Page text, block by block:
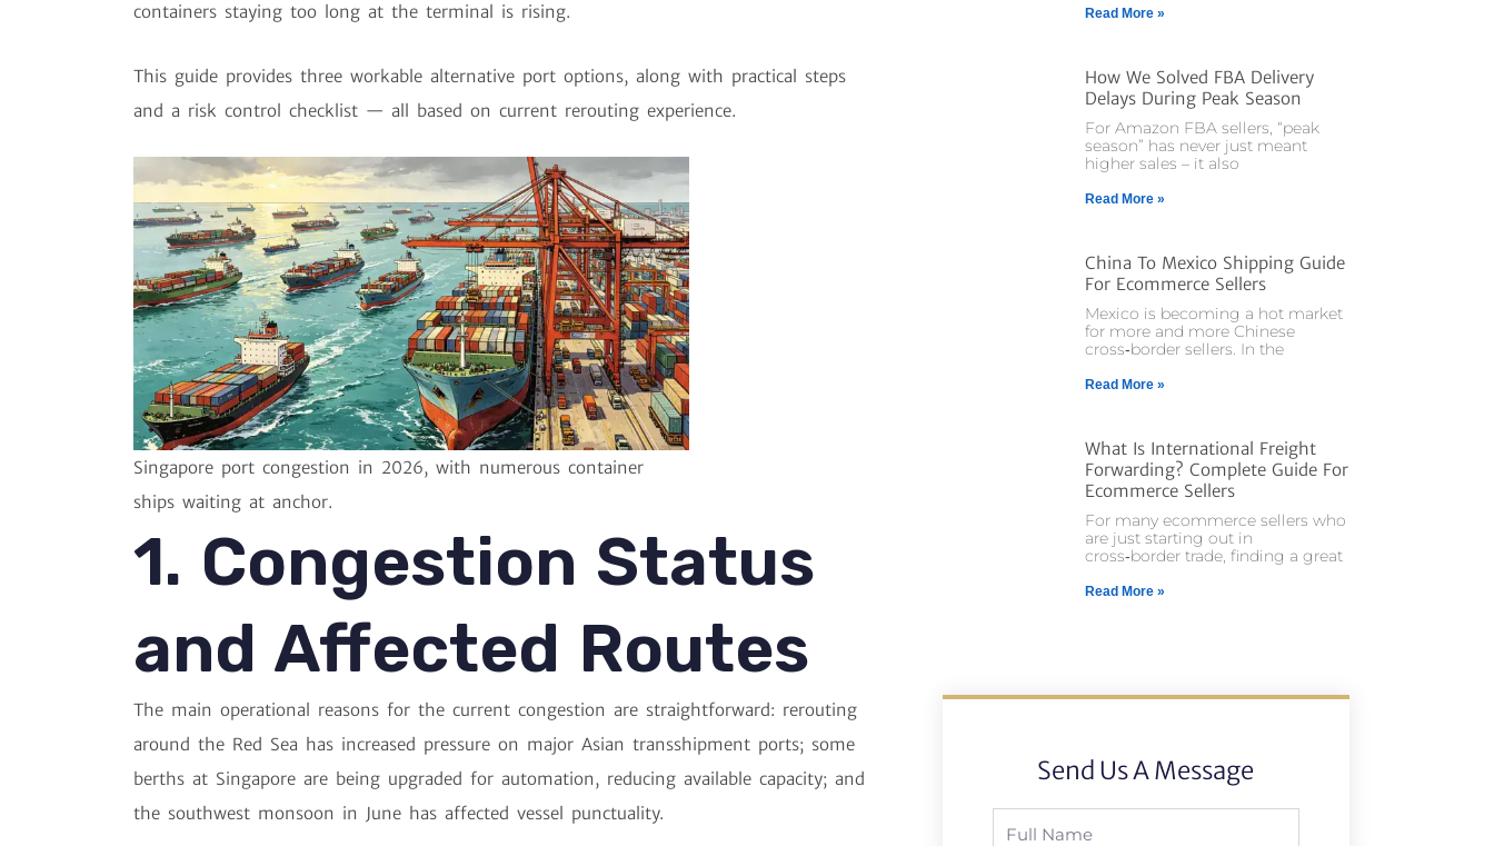
containers staying too long at the terminal is rising.
This guide provides three workable alternative port options, along with practical steps
and a risk control checklist — all based on current rerouting experience.
Singapore port congestion in 2026, with numerous container
ships waiting at anchor.
1. Congestion Status
and Affected Routes
The main operational reasons for the current congestion are straightforward: rerouting
around the Red Sea has increased pressure on major Asian transshipment ports; some
berths at Singapore are being upgraded for automation, reducing available capacity; and
the southwest monsoon in June has affected vessel punctuality.
Read More »
How We Solved FBA Delivery
Delays During Peak Season
For Amazon FBA sellers, “peak
season” has never just meant
higher sales – it also
Read More »
China To Mexico Shipping Guide
For Ecommerce Sellers
Mexico is becoming a hot market
for more and more Chinese
cross‑border sellers. In the
Read More »
What Is International Freight
Forwarding? Complete Guide For
Ecommerce Sellers
For many ecommerce sellers who
are just starting out in
cross‑border trade, finding a great
Read More »
Send Us A Message